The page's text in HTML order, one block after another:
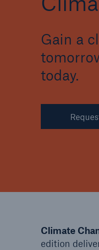
Gain a
today.
Climate
edition